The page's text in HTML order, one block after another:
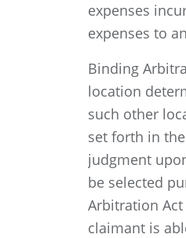
expenses
expenses to
Binding
location
such other
set forth in the
judgment
be selected
Arbitration
claimant is